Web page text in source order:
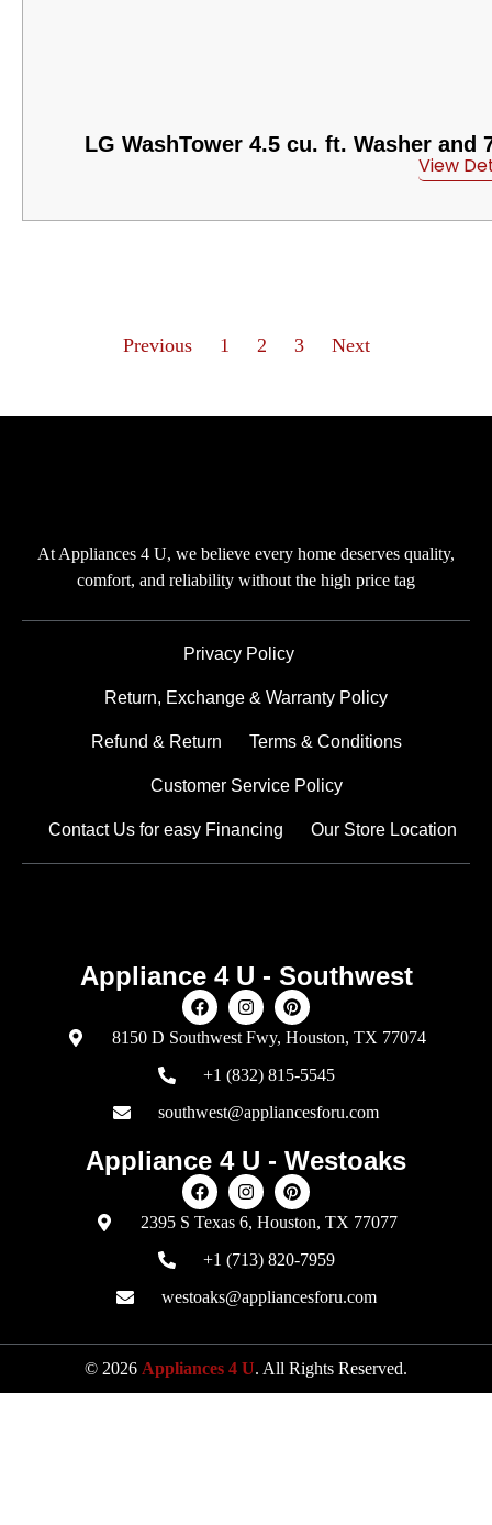
LG WashTower 4.5 cu. ft. Washer
View
Previous 1 2 3 Next
At Appliances 4 U, we believe every home deserves quality,
comfort, and reliability without the high price tag
Privacy Policy
Return, Exchange & Warranty Policy
Refund & Return Terms & Conditions
Customer Service Policy
Contact Us for easy Financing Our Store Location
Appliance 4 U - Southwest
8150 D Southwest Fwy, Houston, TX 77074
+1 (832) 815-5545
southwest@appliancesforu.com
Appliance 4 U - Westoaks
2395 S Texas 6, Houston, TX 77077
+1 (713) 820-7959
westoaks@appliancesforu.com
© 2026 Appliances 4 U. All Rights Reserved.